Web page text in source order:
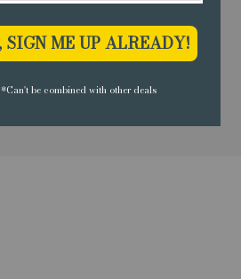
SIGN ME UP ALREADY!
*Can't be combined with other deals